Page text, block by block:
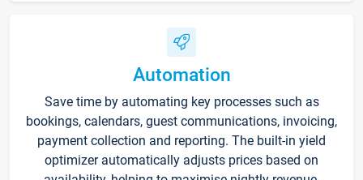
Automation
Save time by automating key processes such as
bookings, calendars, guest communications, invoicing,
payment collection and reporting. The built-in yield
optimizer automatically adjusts prices based on